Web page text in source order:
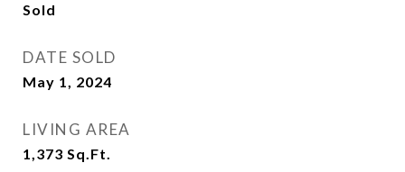
Sold
DATE SOLD
May 1, 2024
LIVING AREA
1,373 Sq.Ft.